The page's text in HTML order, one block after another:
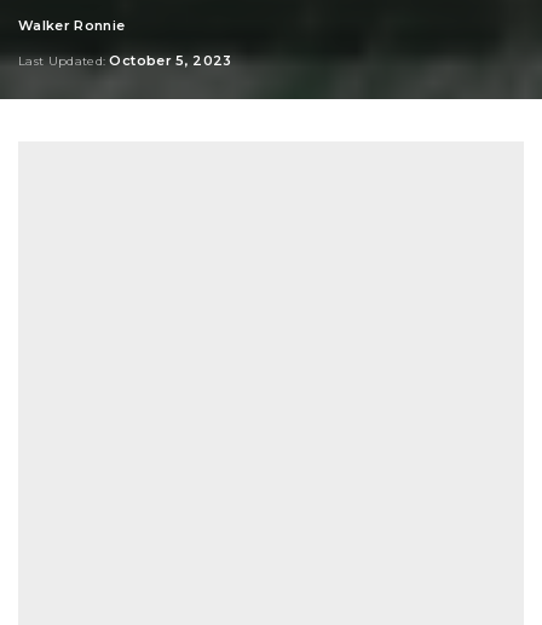
Posted
Walker Ronnie
Last Updated: October 5, 2023